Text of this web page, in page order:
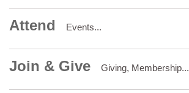
Attend Events...
Join & Give Giving, Membership...